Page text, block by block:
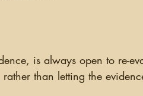
is always open to re-
than letting the